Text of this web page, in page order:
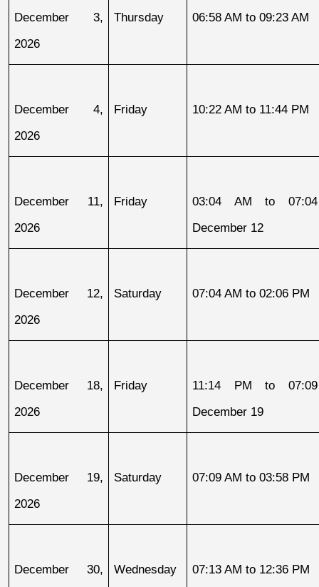
December 3,
2026
Thursday 06:58 AM to 09:23 AM
December 4,
2026
Friday 10:22 AM to 11:44 PM
December 11,
2026
Friday
03:04 AM to
December 12
December 12,
2026
Saturday 07:04 AM to 02:06 PM
December 18,
2026
Friday
11:14 PM to
December 19
December 19,
2026
Saturday 07:09 AM to 03:58 PM
December 30,
Wednesday 07:13 AM to 12:36 PM